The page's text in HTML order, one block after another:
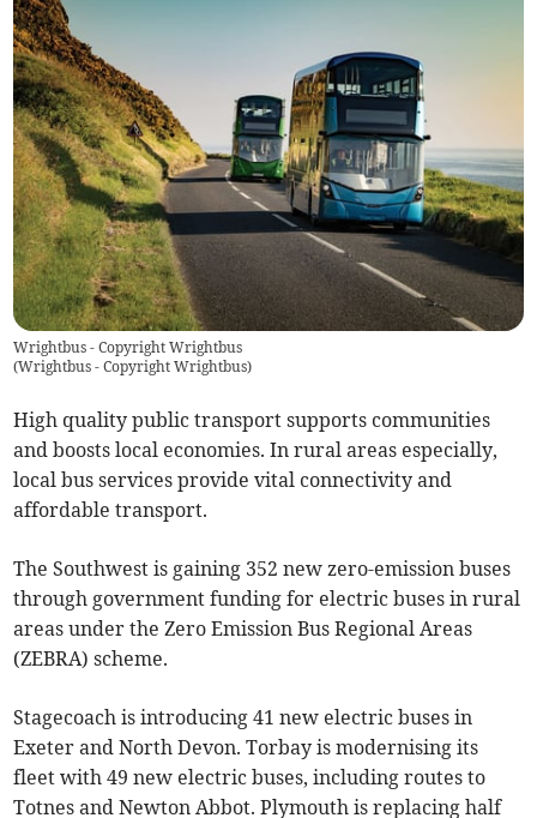
Wrightbus - Copyright Wrightbus
(Wrightbus - Copyright Wrightbus)
High quality public transport supports communities
and boosts local economies. In rural areas especially,
local bus services provide vital connectivity and
affordable transport.
The Southwest is gaining 352 new zero-emission buses
through government funding for electric buses in rural
areas under the Zero Emission Bus Regional Areas
(ZEBRA) scheme.
Stagecoach is introducing 41 new electric buses in
Exeter and North Devon. Torbay is modernising its
fleet with 49 new electric buses, including routes to
Totnes and Newton Abbot. Plymouth is replacing half